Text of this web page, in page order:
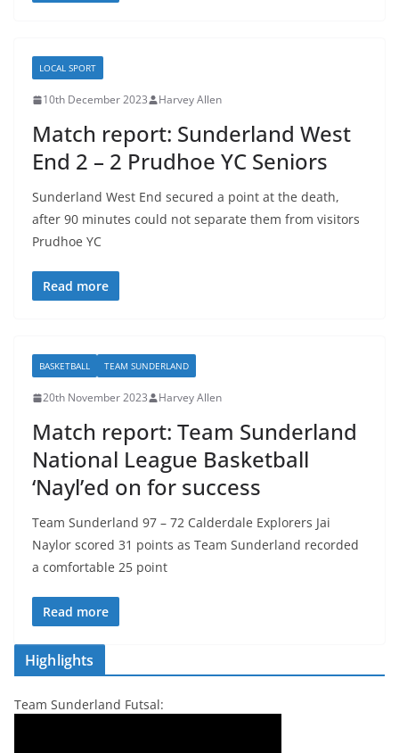
LOCAL SPORT
10th December 2023 Harvey Allen
Match report: Sunderland West
End 2 – 2 Prudhoe YC Seniors
Sunderland West End secured a point at the death,
after 90 minutes could not separate them from visitors
Prudhoe YC
Read more
BASKETBALL TEAM SUNDERLAND
20th November 2023 Harvey Allen
Match report: Team Sunderland
National League Basketball
‘Nayl’ed on for success
Team Sunderland 97 – 72 Calderdale Explorers Jai
Naylor scored 31 points as Team Sunderland recorded
a comfortable 25 point
Read more
Highlights
Team Sunderland Futsal: